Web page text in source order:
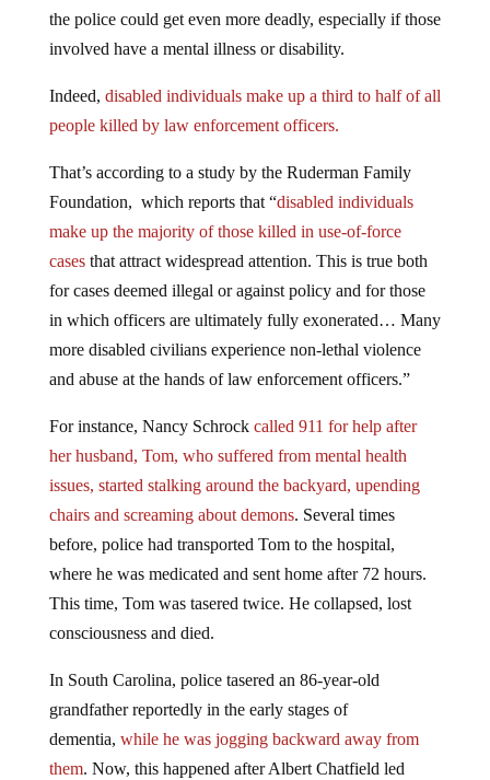
the police could get even more deadly, especially if those
involved have a mental illness or disability.
Indeed, disabled individuals make up a third to half of all
people killed by law enforcement officers.
That’s according to a study by the Ruderman Family
Foundation, which reports that “disabled individuals
make up the majority of those killed in use-of-force
casesthat attract widespread attention. This is true both
for cases deemed illegal or against policy and for those
in which officers are ultimately fully exonerated… Many
more disabled civilians experience non-lethal violence
and abuse at the hands of law enforcement officers.”
For instance, Nancy Schrock called 911 for help after
her husband, Tom, who suffered from mental health
issues, started stalking around the backyard, upending
chairs and screaming about demons. Several times
before, police had transported Tom to the hospital,
where he was medicated and sent home after 72 hours.
This time, Tom was tasered twice. He collapsed, lost
consciousness and died.
In South Carolina, police tasered an 86-year-old
grandfather reportedly in the early stages of
dementia, while he was jogging backward away from
them. Now, this happened after Albert Chatfield led